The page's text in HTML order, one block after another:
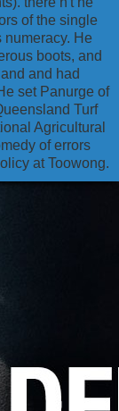
of the single
He
boots, and
and had
set Panurge of
Turf
Agricultural
of errors
at Toowong.